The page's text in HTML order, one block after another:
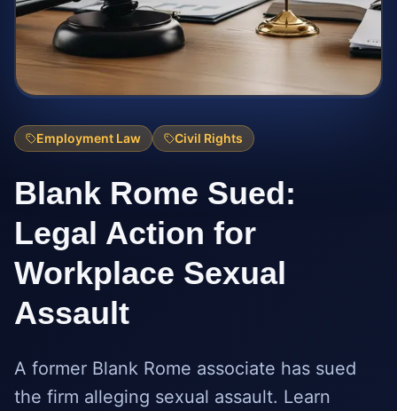
Employment Law Civil Rights
Blank Rome Sued:
Legal Action for
Workplace Sexual
Assault
A former Blank Rome associate has sued
the firm alleging sexual assault. Learn